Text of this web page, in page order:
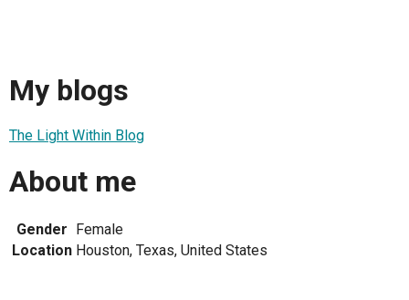
My blogs
The Light Within Blog
About me
Gender Female
Location Houston, Texas, United States